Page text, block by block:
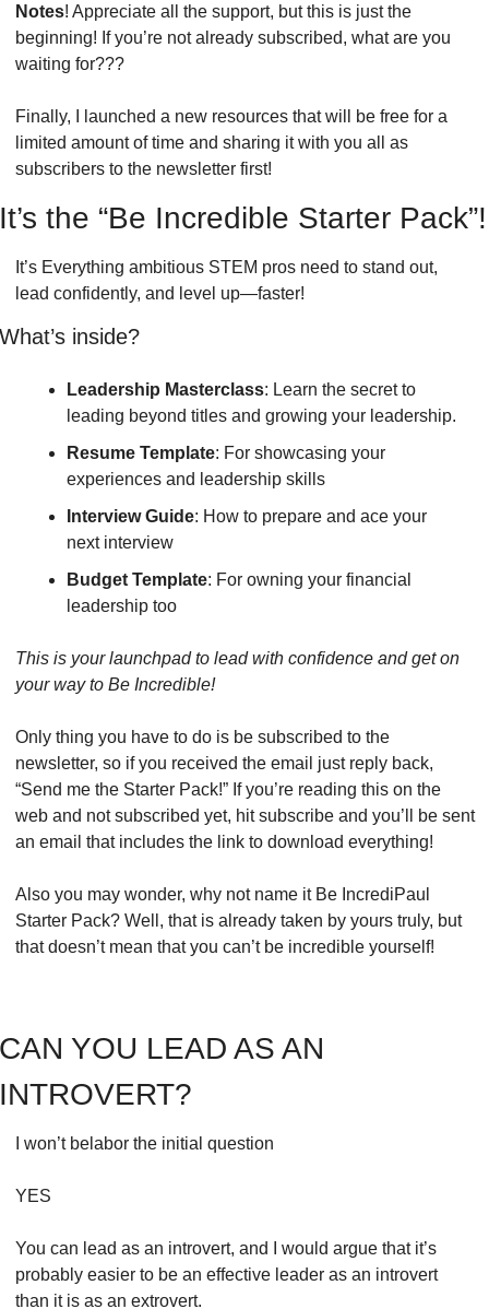
Notes! Appreciate all the support, but this is just the
beginning! If you’re not already subscribed, what are you
waiting for???
Finally, I launched a new resources that will be free for a
limited amount of time and sharing it with you all as
subscribers to the newsletter first!
the “Be Incredible Starter Pack”!
It’s Everything ambitious STEM pros need to stand out,
lead confidently, and level up—faster!
inside?
Leadership Masterclass: Learn the secret to
leading beyond titles and growing your leadership.
Resume Template: For showcasing your
experiences and leadership skills
Interview Guide: How to prepare and ace your
next interview
Budget Template: For owning your financial
leadership too
This is your launchpad to lead with confidence and get on
your way to Be Incredible!
Only thing you have to do is be subscribed to the
newsletter, so if you received the email just reply back,
“Send me the Starter Pack!” If you’re reading this on the
web and not subscribed yet, hit subscribe and you’ll be sent
an email that includes the link to download everything!
Also you may wonder, why not name it Be IncrediPaul
Starter Pack? Well, that is already taken by yours truly, but
that doesn’t mean that you can’t be incredible yourself!
YOU LEAD AS AN
I won’t belabor the initial question
YES
You can lead as an introvert, and I would argue that it’s
probably easier to be an effective leader as an introvert
than it is as an extrovert.